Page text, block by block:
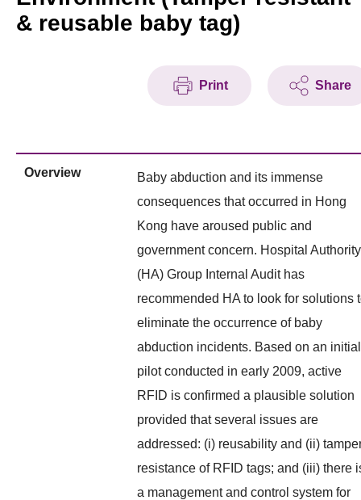
& reusable baby tag)
Print Share
Overview
Baby abduction and its immense
consequences that occurred in Hong
Kong have aroused public and
government concern. Hospital
(HA) Group Internal Audit has
recommended HA to look for solutions
eliminate the occurrence of baby
abduction incidents. Based on an initial
pilot conducted in early 2009, active
RFID is confirmed a plausible solution
provided that several issues are
addressed: (i) reusability and (ii)
resistance of RFID tags; and (iii) there
a management and control system for